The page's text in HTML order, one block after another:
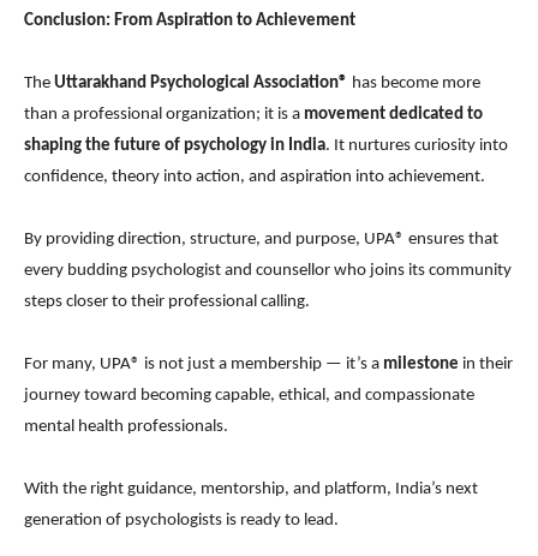
Conclusion: From Aspiration to Achievement
The Uttarakhand Psychological Association® has become more
than a professional organization; it is a movement dedicated to
shaping the future of psychology in India. It nurtures curiosity into
confidence, theory into action, and aspiration into achievement.
By providing direction, structure, and purpose, UPA® ensures that
every budding psychologist and counsellor who joins its community
steps closer to their professional calling.
For many, UPA® is not just a membership — it’s a milestone in their
journey toward becoming capable, ethical, and compassionate
mental health professionals.
With the right guidance, mentorship, and platform, India’s next
generation of psychologists is ready to lead.